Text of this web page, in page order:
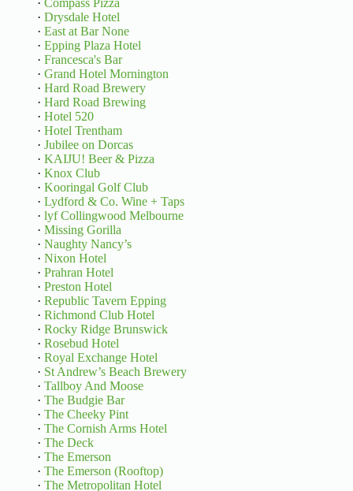
· Compass Pizza
· Drysdale Hotel
· East at Bar None
· Epping Plaza Hotel
· Francesca's Bar
· Grand Hotel Mornington
· Hard Road Brewery
· Hard Road Brewing
· Hotel 520
· Hotel Trentham
· Jubilee on Dorcas
· KAIJU! Beer & Pizza
· Knox Club
· Kooringal Golf Club
· Lydford & Co. Wine + Taps
· lyf Collingwood Melbourne
· Missing Gorilla
· Naughty Nancy’s
· Nixon Hotel
· Prahran Hotel
· Preston Hotel
· Republic Tavern Epping
· Richmond Club Hotel
· Rocky Ridge Brunswick
· Rosebud Hotel
· Royal Exchange Hotel
· St Andrew’s Beach Brewery
· Tallboy And Moose
· The Budgie Bar
· The Cheeky Pint
· The Cornish Arms Hotel
· The Deck
· The Emerson
· The Emerson (Rooftop)
· The Metropolitan Hotel